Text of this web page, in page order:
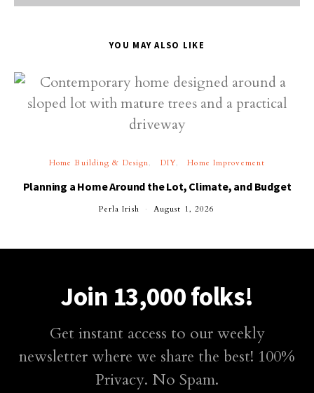
YOU MAY ALSO LIKE
Home Building & Design DIY Home Improvement
Planning a Home Around the Lot, Climate, and Budget
Perla Irish August 1, 2026
Join 13,000 folks!
Get instant access to our weekly
newsletter where we share the best! 100%
Privacy. No Spam.